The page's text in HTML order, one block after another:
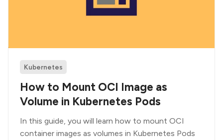
Kubernetes
How to Mount OCI Image as
Volume in Kubernetes Pods
In this guide, you will learn how to mount OCI
container images as volumes in Kubernetes Pods